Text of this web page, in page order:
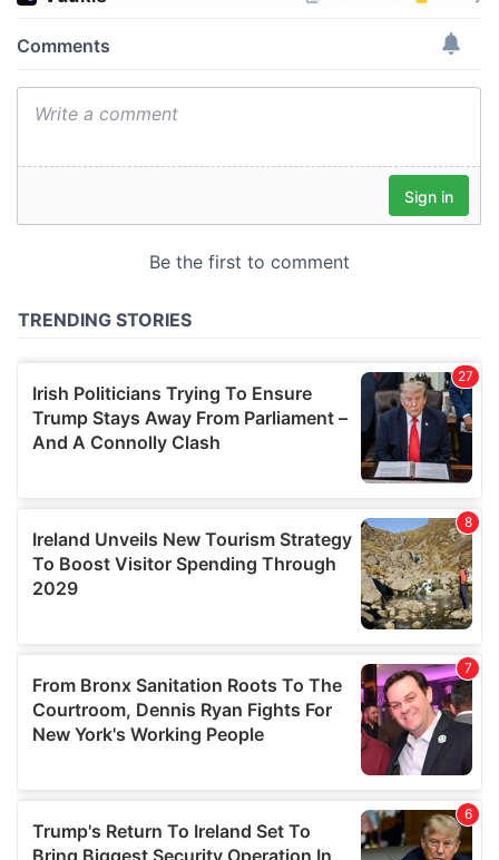
provide social media features and to analyse our traffic.
We also share information about your use of our site with
our social media, advertising and analytics partners who
may combine it with other information that you’ve
of their services.